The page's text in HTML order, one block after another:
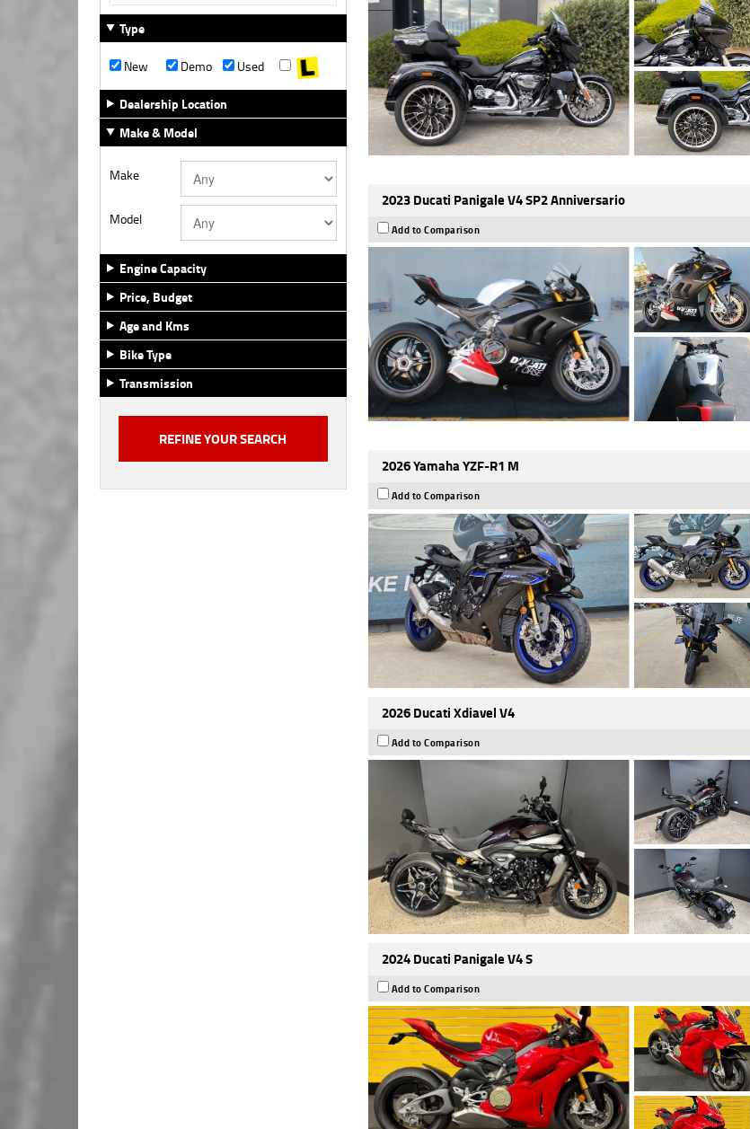
Type
New
Demo
Used
Dealership Location
Make & Model
Make
Model
Engine Capacity
Price, Budget
Age and Kms
Bike Type
Transmission
2023 Ducati Panigale V4 SP2 Anniversario
Add to Comparison
2026 Yamaha YZF-R1 M
Add to Comparison
2026 Ducati Xdiavel V4
Add to Comparison
2024 Ducati Panigale V4 S
Add to Comparison